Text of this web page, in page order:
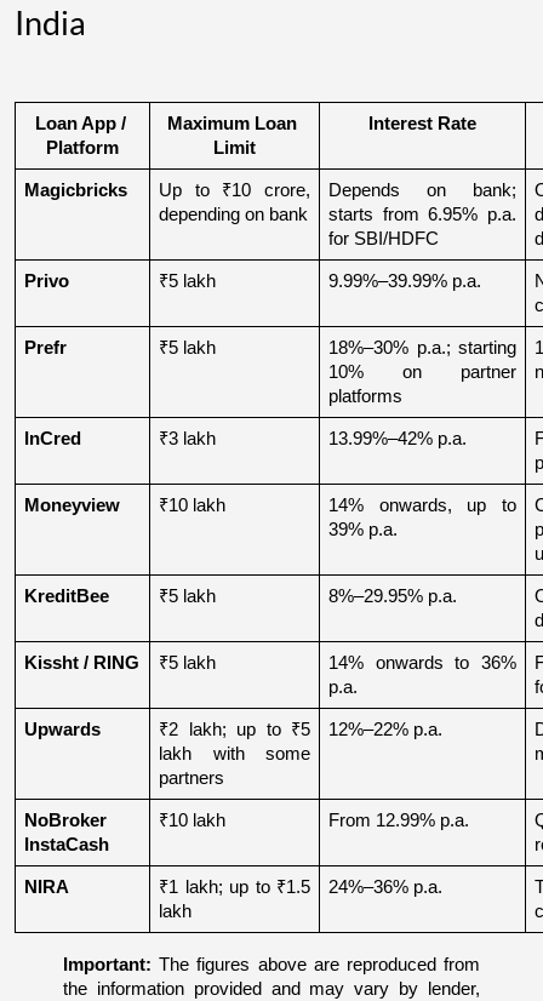
India
Loan App /
Platform
Maximum Loan
Limit
Interest Rate
Magicbricks
Up to ₹10 crore,
depending on bank
Depends on bank;
starts from 6.95% p.a.
for SBI/HDFC
Privo ₹5 lakh 9.99%–39.99% p.a.
Prefr ₹5 lakh
18%–30% p.a.; starting
10% on partner
platforms
InCred ₹3 lakh 13.99%–42% p.a.
Moneyview ₹10 lakh
14% onwards, up to
39% p.a.
KreditBee ₹5 lakh 8%–29.95% p.a.
Kissht / RING ₹5 lakh
14% onwards to 36%
p.a.
Upwards
₹2 lakh; up to ₹5
lakh with some
partners
12%–22% p.a.
NoBroker
InstaCash
₹10 lakh From 12.99% p.a.
NIRA
₹1 lakh; up to ₹1.5
lakh
24%–36% p.a.
Important: The figures above are reproduced from
the information provided and may vary by lender,